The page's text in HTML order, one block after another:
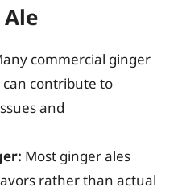
commercial ginger
contribute to
and
Most ginger ales
rather than actual